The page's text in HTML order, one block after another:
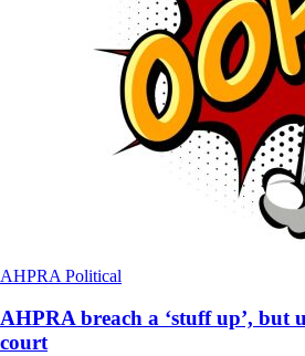
AHPRA Political
AHPRA breach a ‘stuff up’, but
court